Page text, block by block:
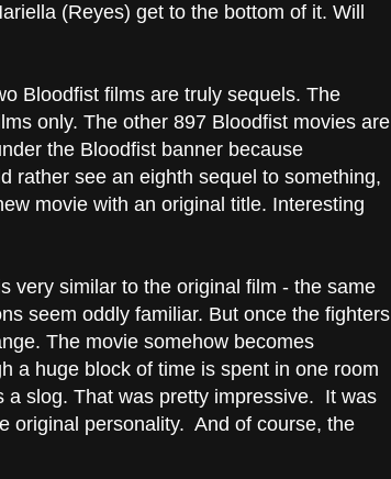
(Reyes) get to the bottom of it. Will
Bloodfist films are truly sequels. The
only. The other 897 Bloodfist movies are
the Bloodfist banner because
rather see an eighth sequel to something,
movie with an original title. Interesting
very similar to the original film - the same
seem oddly familiar. But once the fighters
The movie somehow becomes
a huge block of time is spent in one room
a slog. That was pretty impressive. It was
original personality. And of course, the